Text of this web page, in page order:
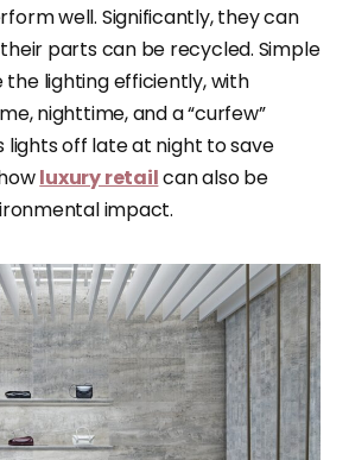
well. Significantly, they can
parts can be recycled. Simple
lighting efficiently, with
nighttime, and a “curfew”
off late at night to save
luxury retailcan also be
impact.